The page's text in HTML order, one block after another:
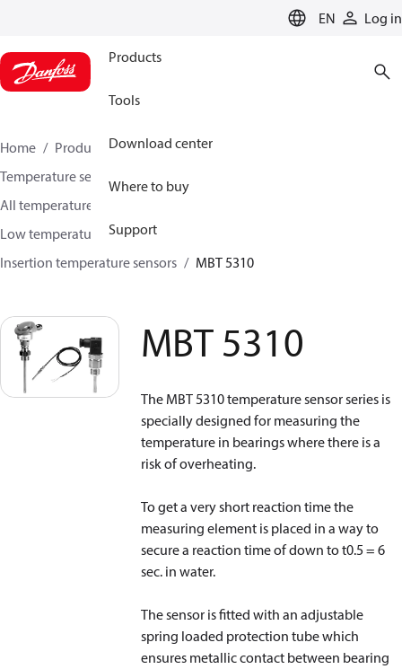
EN Log in
Products
Tools
Download center
Where to buy
Support
Home Products
Sensing solutions
Temperature sensors and accessories
All temperature sensors and transmitters
Low temperature sensors −50°C to +400°C
Insertion temperature sensors
MBT 5310
MBT 5310
The MBT 5310 temperature sensor series is
specially designed for measuring the
temperature in bearings where there is a
risk of overheating.
To get a very short reaction time the
measuring element is placed in a way to
secure a reaction time of down to t0.5= 6
sec. in water.
The sensor is fitted with an adjustable
spring loaded protection tube which
ensures metallic contact between bearing